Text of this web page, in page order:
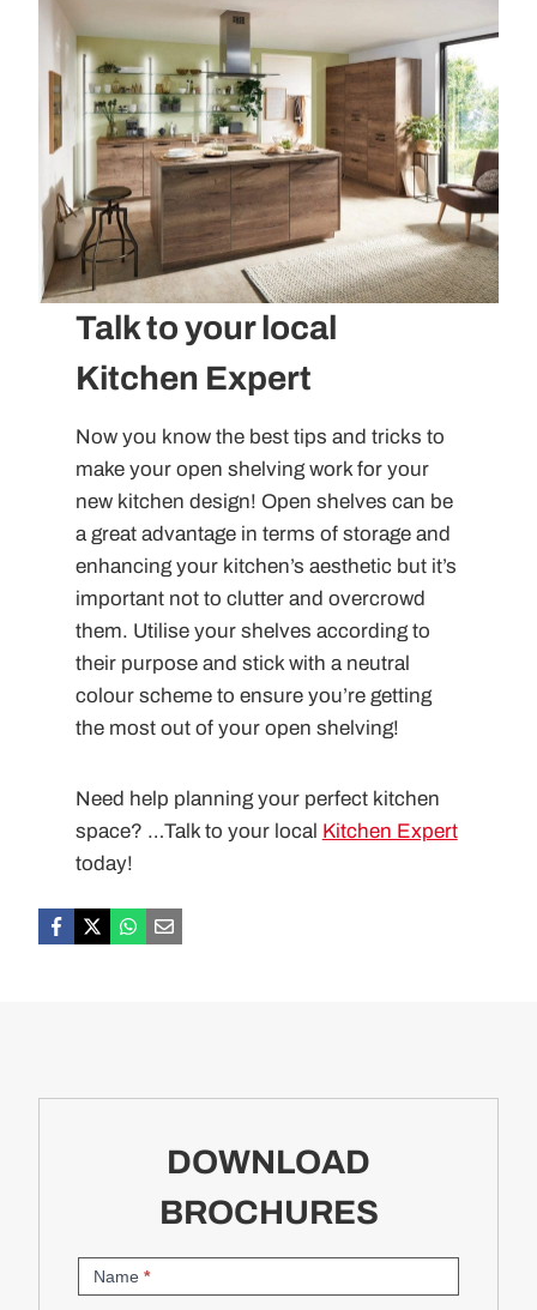
Talk to your local
Kitchen Expert
Now you know the best tips and tricks to
make your open shelving work for your
new kitchen design! Open shelves can be
a great advantage in terms of storage and
enhancing your kitchen’s aesthetic but it’s
important not to clutter and overcrowd
them. Utilise your shelves according to
their purpose and stick with a neutral
colour scheme to ensure you’re getting
the most out of your open shelving!
Need help planning your perfect kitchen
space? …Talk to your local Kitchen Expert
today!
DOWNLOAD
BROCHURES
Brochure
Request
Name *